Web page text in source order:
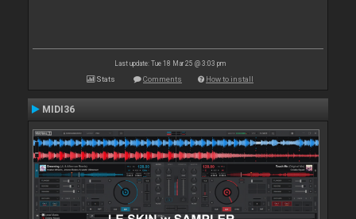
Last update: Tue 18 Mar 25 @ 3:03 pm
Stats Comments How to install
MIDI36